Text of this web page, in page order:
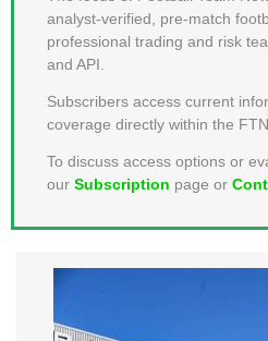
analyst-verified, pre-match
professional trading and risk
and API.
Subscribers access current
coverage directly within the
To discuss access options or
our Subscription page or